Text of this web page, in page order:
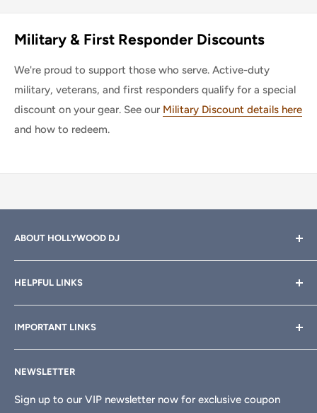
Military & First Responder Discounts
We're proud to support those who serve. Active-duty
military, veterans, and first responders qualify for a special
discount on your gear. See our Military Discount details here
and how to redeem.
ABOUT HOLLYWOOD DJ
your professional sound, stage and lighting needs. Call or
email anytime800-700-4542for help.
Need a custom quote for your organization or club?
Email us anytime atinfo@hollywooddj.com
HELPFUL LINKS
About Us
Rewards
Blog
Articles
Search
IMPORTANT LINKS
Financing & Leasing
Affiliate Program
Returns & Refunds
NEWSLETTER
Sign up to our VIP newsletter now for exclusive coupon